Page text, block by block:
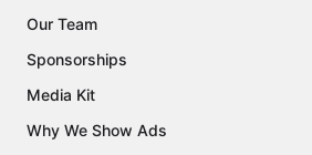
Our Team
Sponsorships
Media Kit
Why We Show Ads